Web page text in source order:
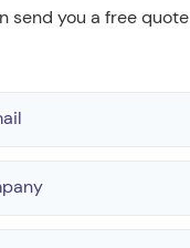
you a free